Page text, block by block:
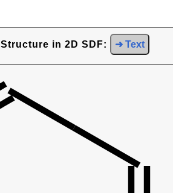
Structure in 2D SDF: ➜ Text